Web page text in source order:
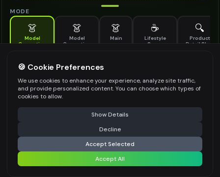
MODE
👗
Model
Generation
👗
Model
Generation
👗
Main
☕
Lifestyle
Scene
🔍
Product
Detail Shot
Generate AI fashion models for your products
MODEL DETAILS *
PRODUCT TYPE
POSE STYLE
⚠️ Last free generation — upgrade to do more Share
Generate Design
Share settings
🍪 Cookie Preferences
We use cookies to enhance your experience, analyze site traffic,
and provide personalized content. You can choose which types of
cookies to allow.
Show Details
Decline
Accept Selected
Accept All